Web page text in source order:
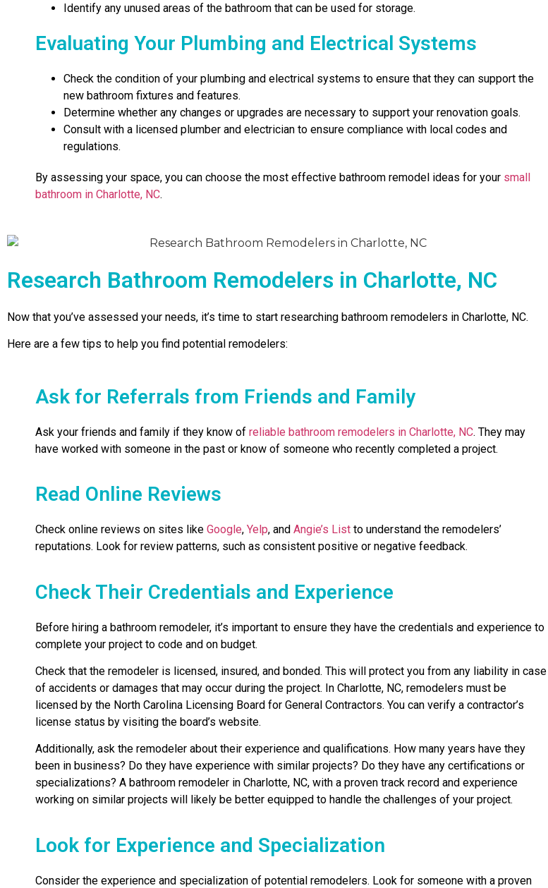
Identify any unused areas of the bathroom that can be used for storage.
Evaluating Your Plumbing and Electrical Systems
Check the condition of your plumbing and electrical systems to ensure that they can support the
new bathroom fixtures and features.
Determine whether any changes or upgrades are necessary to support your renovation goals.
Consult with a licensed plumber and electrician to ensure compliance with local codes and
regulations.
By assessing your space, you can choose the most effective bathroom remodel ideas for your small
bathroom in Charlotte, NC.
Research Bathroom Remodelers in Charlotte, NC
Now that you’ve assessed your needs, it’s time to start researching bathroom remodelers in Charlotte, NC.
Here are a few tips to help you find potential remodelers:
Ask for Referrals from Friends and Family
Ask your friends and family if they know of reliable bathroom remodelers in Charlotte, NC. They may
have worked with someone in the past or know of someone who recently completed a project.
Read Online Reviews
Check online reviews on sites like Google, Yelp, and Angie’s List to understand the remodelers’
reputations. Look for review patterns, such as consistent positive or negative feedback.
Check Their Credentials and Experience
Before hiring a bathroom remodeler, it’s important to ensure they have the credentials and experience to
complete your project to code and on budget.
Check that the remodeler is licensed, insured, and bonded. This will protect you from any liability in case
of accidents or damages that may occur during the project. In Charlotte, NC, remodelers must be
licensed by the North Carolina Licensing Board for General Contractors. You can verify a contractor’s
license status by visiting the board’s website.
Additionally, ask the remodeler about their experience and qualifications. How many years have they
been in business? Do they have experience with similar projects? Do they have any certifications or
specializations? A bathroom remodeler in Charlotte, NC, with a proven track record and experience
working on similar projects will likely be better equipped to handle the challenges of your project.
Look for Experience and Specialization
Consider the experience and specialization of potential remodelers. Look for someone with a proven